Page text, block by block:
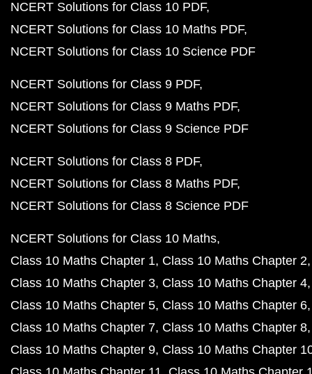
NCERT Solutions for Class 10 PDF
NCERT Solutions for Class 10 Maths PDF
NCERT Solutions for Class 10 Science PDF
NCERT Solutions for Class 9 PDF
NCERT Solutions for Class 9 Maths PDF
NCERT Solutions for Class 9 Science PDF
NCERT Solutions for Class 8 PDF
NCERT Solutions for Class 8 Maths PDF
NCERT Solutions for Class 8 Science PDF
NCERT Solutions for Class 10 Maths
Class 10 Maths Chapter 1 Class 10 Maths Chapter 2
Class 10 Maths Chapter 3 Class 10 Maths Chapter 4
Class 10 Maths Chapter 5 Class 10 Maths Chapter 6
Class 10 Maths Chapter 7 Class 10 Maths Chapter 8
Class 10 Maths Chapter 9 Class 10 Maths Chapter